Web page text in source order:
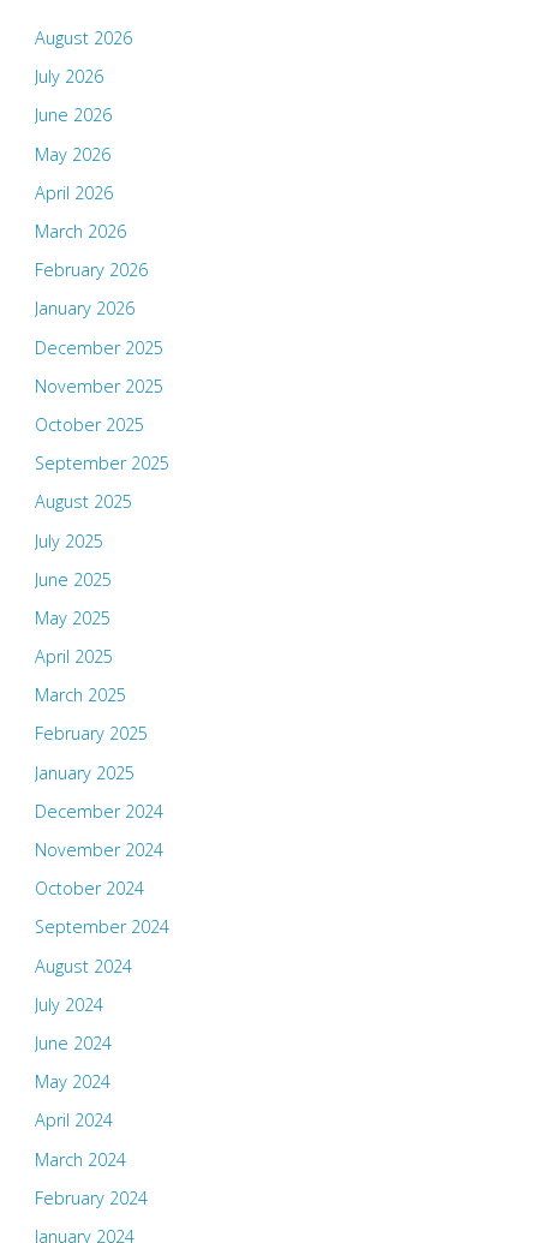
August 2026
July 2026
June 2026
May 2026
April 2026
March 2026
February 2026
January 2026
December 2025
November 2025
October 2025
September 2025
August 2025
July 2025
June 2025
May 2025
April 2025
March 2025
February 2025
January 2025
December 2024
November 2024
October 2024
September 2024
August 2024
July 2024
June 2024
May 2024
April 2024
March 2024
February 2024
January 2024